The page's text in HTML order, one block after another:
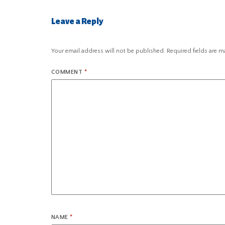
Leave a Reply
Your email address will not be published. Required fields are
COMMENT *
NAME*